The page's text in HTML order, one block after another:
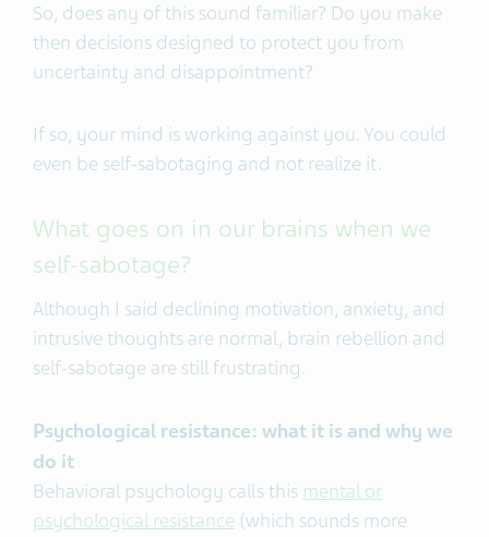
So, does any of this sound familiar? Do you make
then decisions designed to protect you from
uncertainty and disappointment?
If so, your mind is working against you. You could
even be self-sabotaging and not realize it.
What goes on in our brains when we
self-sabotage?
Although I said declining motivation, anxiety, and
intrusive thoughts are normal, brain rebellion and
self-sabotage are still frustrating.
Psychological resistance: what it is and why we
do it
Behavioral psychology calls this mental or
psychological resistance (which sounds more